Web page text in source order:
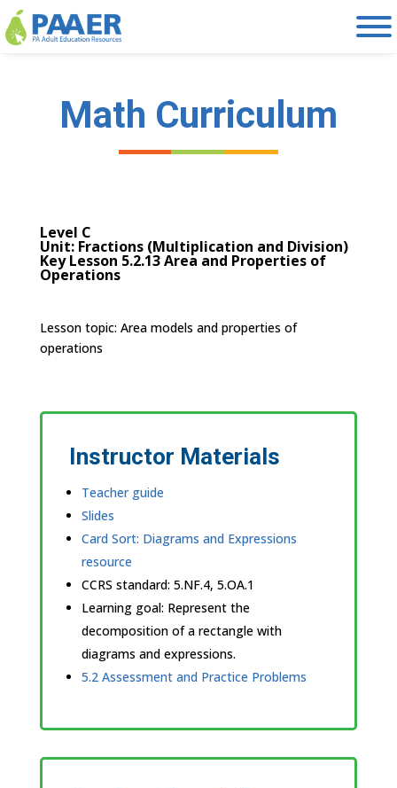
Skip
to
content
Math Curriculum
Level C
Unit: Fractions (Multiplication and Division)
Key Lesson 5.2.13 Area and Properties of
Operations
Lesson topic: Area models and properties of
operations
Instructor Materials
Teacher guide
Slides
Card Sort: Diagrams and Expressions
resource
CCRS standard: 5.NF.4, 5.OA.1
Learning goal: Represent the
decomposition of a rectangle with
diagrams and expressions.
5.2 Assessment and Practice Problems